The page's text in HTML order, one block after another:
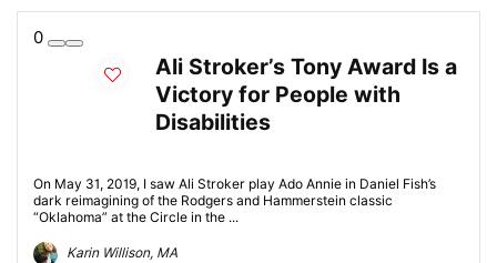
0
Ali Stroker’s Tony Award Is a
Victory for People with
Disabilities
On May 31, 2019, I saw Ali Stroker play Ado Annie in Daniel Fish’s
dark reimagining of the Rodgers and Hammerstein classic
“Oklahoma” at the Circle in the ...
Karin Willison, MA